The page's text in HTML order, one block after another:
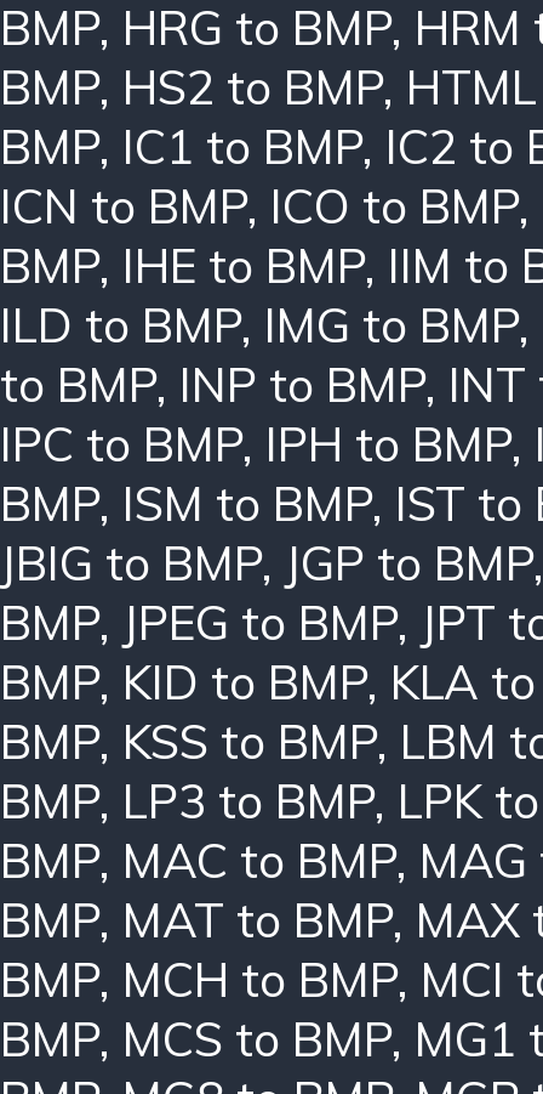
BMP, HRG to BMP, HRM
BMP, HS2 to BMP,
BMP, IC1 to BMP, IC2 to
ICN to BMP, ICO to BMP,
BMP, IHE to BMP, IIM to
ILD to BMP, IMG to BMP,
to BMP, INP to BMP, INT
IPC to BMP, IPH to BMP,
BMP, ISM to BMP, IST to
JBIG to BMP, JGP to BMP
BMP, JPEG to BMP, JPT
BMP, KID to BMP, KLA
BMP, KSS to BMP, LBM
BMP, LP3 to BMP, LPK
BMP, MAC to BMP, MAG
BMP, MAT to BMP, MAX
BMP, MCH to BMP, MCI
BMP, MCS to BMP, MG1